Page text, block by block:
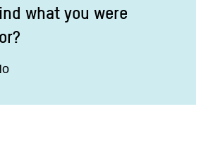
what you were